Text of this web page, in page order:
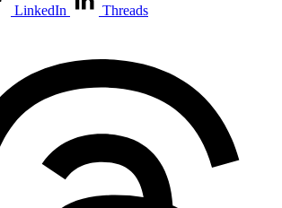
LinkedIn Threads